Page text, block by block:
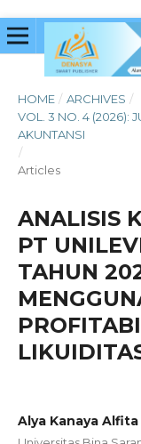
HOME / ARCHIVES /
VOL. 3 NO. 4 (2026):
AKUNTANSI
/
Articles
ANALISIS
PT
TAHUN
Alya Kanaya Alfita